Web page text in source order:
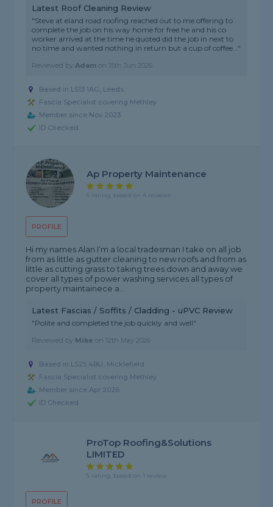
Latest Roof Cleaning Review
"Steve at eland road roofing reached out to me offering to
complete the job on his way home for free.he and his co
worker arrived at the time he quoted did the job in next to
no time and wanted nothing in return but a cup of coffee..."
Reviewed byAdam on 15th Jun 2026
Based in LS13 1AG, Leeds
Fascia Specialist covering Methley
Member since Nov 2023
ID Checked
PROFILE
Ap Property Maintenance
5 rating, based on 4 reviews
Hi my names Alan I’m a local tradesman I take on all job
from as little as gutter cleaning to new roofs and from as
little as cutting grass to taking trees down and away we
cover all types of power washing services all types of
property maintainece a...
Latest Fascias / Soffits / Cladding - uPVC Review
"Polite and completed the job quickly and well"
Reviewed by Mike on 12th May 2026
Based in LS25 4BU, Micklefield
Fascia Specialist covering Methley
Member since Apr 2026
ID Checked
PROFILE
ProTop Roofing&Solutions
LIMITED
5 rating, based on 1 review